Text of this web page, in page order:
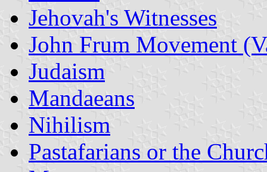
Jehovah's Witnesses
John Frum Movement
Judaism
Mandaeans
Nihilism
Pastafarians or the